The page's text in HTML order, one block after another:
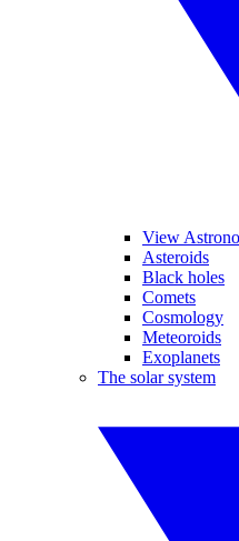
View
Asteroids
Black holes
Comets
Cosmology
Meteoroids
Exoplanets
The solar system